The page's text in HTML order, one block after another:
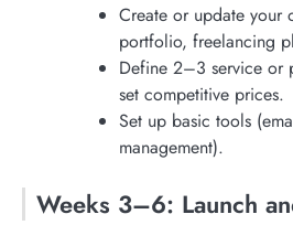
Create or update your
portfolio, freelancing
Define 2–3 service or
set competitive prices.
Set up basic tools
management).
Weeks 3–6: Launch